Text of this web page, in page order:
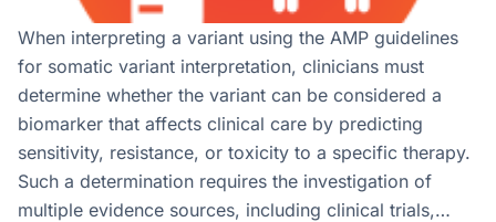
When interpreting a variant using the AMP guidelines
for somatic variant interpretation, clinicians must
determine whether the variant can be considered a
biomarker that affects clinical care by predicting
sensitivity, resistance, or toxicity to a specific therapy.
Such a determination requires the investigation of
multiple evidence sources, including clinical trials,…